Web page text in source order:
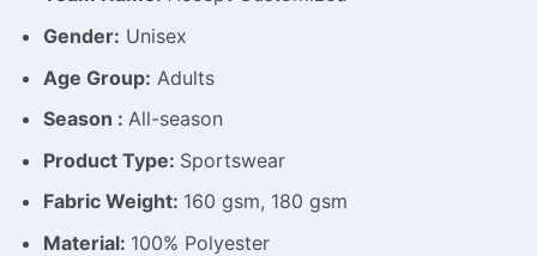
Gender: Unisex
Age Group: Adults
Season : All-season
Product Type: Sportswear
Fabric Weight: 160 gsm, 180 gsm
Material: 100% Polyester